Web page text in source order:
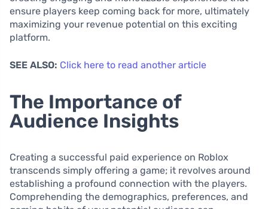
ensure players keep coming back for more, ultimately
maximizing your revenue potential on this exciting
platform.
SEE ALSO: Click here to read another article
The Importance of
Audience Insights
Creating a successful paid experience on Roblox
transcends simply offering a game; it revolves around
establishing a profound connection with the players.
Comprehending the demographics, preferences, and